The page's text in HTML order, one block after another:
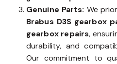
Genuine Parts: We
Brabus D3S gearbox
gearbox repairs,
durability, and
Our commitment to